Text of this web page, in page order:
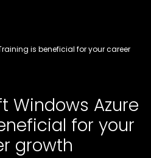
is beneficial for your career
Windows Azure
for your
growth